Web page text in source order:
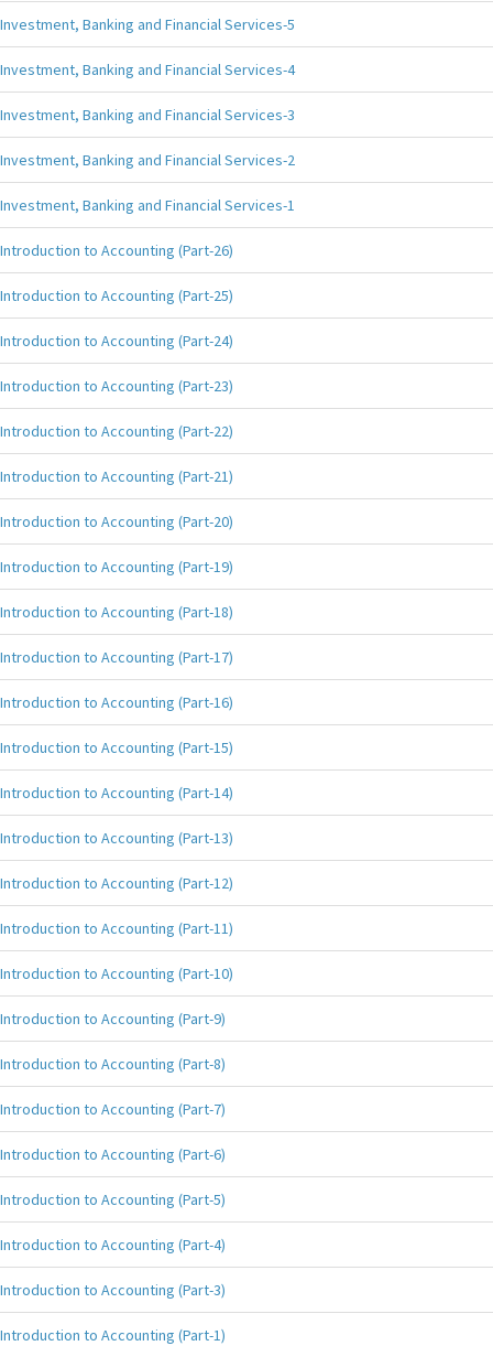
Investment, Banking and Financial Services-5
Investment, Banking and Financial Services-4
Investment, Banking and Financial Services-3
Investment, Banking and Financial Services-2
Investment, Banking and Financial Services-1
Introduction to Accounting (Part-26)
Introduction to Accounting (Part-25)
Introduction to Accounting (Part-24)
Introduction to Accounting (Part-23)
Introduction to Accounting (Part-22)
Introduction to Accounting (Part-21)
Introduction to Accounting (Part-20)
Introduction to Accounting (Part-19)
Introduction to Accounting (Part-18)
Introduction to Accounting (Part-17)
Introduction to Accounting (Part-16)
Introduction to Accounting (Part-15)
Introduction to Accounting (Part-14)
Introduction to Accounting (Part-13)
Introduction to Accounting (Part-12)
Introduction to Accounting (Part-11)
Introduction to Accounting (Part-10)
Introduction to Accounting (Part-9)
Introduction to Accounting (Part-8)
Introduction to Accounting (Part-7)
Introduction to Accounting (Part-6)
Introduction to Accounting (Part-5)
Introduction to Accounting (Part-4)
Introduction to Accounting (Part-3)
Introduction to Accounting (Part-1)